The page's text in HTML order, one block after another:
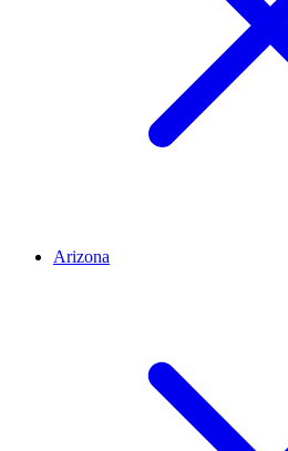
Arizona